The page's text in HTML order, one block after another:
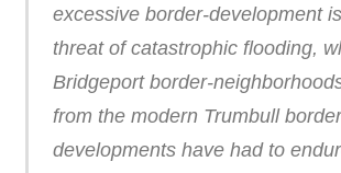
excessive border-development
threat of catastrophic flooding,
Bridgeport border-
from the modern Trumbull
developments have had to